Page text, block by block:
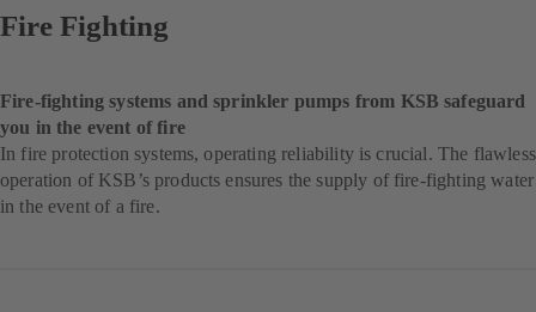
Fire Fighting
Fire-fighting systems and sprinkler pumps from KSB safeguard
you in the event of fire
In fire protection systems, operating reliability is crucial. The flawless
operation of KSB’s products ensures the supply of fire-fighting water
in the event of a fire.